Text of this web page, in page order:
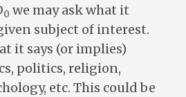
0 we may ask what it
subject of interest.
it says (or implies)
politics, religion,
etc. This could be